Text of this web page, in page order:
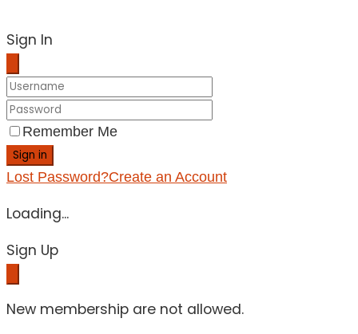
Sign In
Remember Me
Sign in
Lost Password?Create an Account
Loading...
Sign Up
New membership are not allowed.